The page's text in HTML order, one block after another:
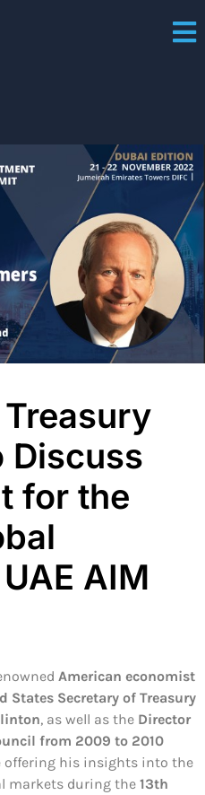
Discuss
for the
AIM
American economist
States Secretary of Treasury
, as well as the Director
from 2009 to 2010
offering his insights into the
markets during the 13th